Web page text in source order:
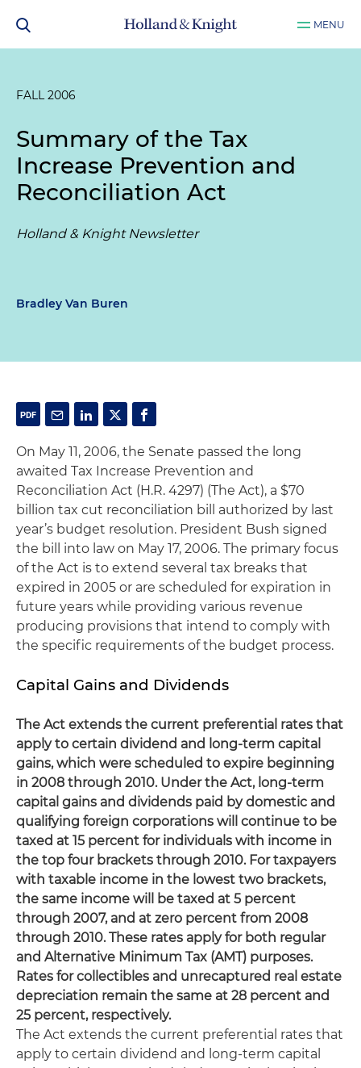
MENU
FALL 2006
Summary of the Tax
Increase Prevention and
Reconciliation Act
Holland & Knight Newsletter
Bradley Van Buren
On May 11, 2006, the Senate passed the long
awaited Tax Increase Prevention and
Reconciliation Act (H.R. 4297) (The Act), a $70
billion tax cut reconciliation bill authorized by last
year’s budget resolution. President Bush signed
the bill into law on May 17, 2006. The primary focus
of the Act is to extend several tax breaks that
expired in 2005 or are scheduled for expiration in
future years while providing various revenue
producing provisions that intend to comply with
the specific requirements of the budget process.
Capital Gains and Dividends
The Act extends the current preferential rates that
apply to certain dividend and long-term capital
gains, which were scheduled to expire beginning
in 2008 through 2010. Under the Act, long-term
capital gains and dividends paid by domestic and
qualifying foreign corporations will continue to be
taxed at 15 percent for individuals with income in
the top four brackets through 2010. For taxpayers
with taxable income in the lowest two brackets,
the same income will be taxed at 5 percent
through 2007, and at zero percent from 2008
through 2010. These rates apply for both regular
and Alternative Minimum Tax (AMT) purposes.
Rates for collectibles and unrecaptured real estate
depreciation remain the same at 28 percent and
25 percent, respectively.
The Act extends the current preferential rates that
apply to certain dividend and long-term capital